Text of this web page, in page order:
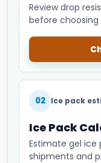
Review drop
before choosing
02 Ice pack
Ice Pack
Estimate gel ice
shipments and